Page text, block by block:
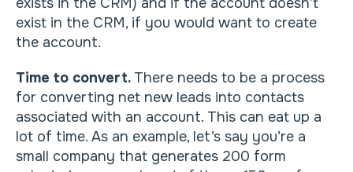
exist in the CRM, if you would want to create
the account.
Time to convert. There needs to be a process
for converting net new leads into contacts
associated with an account. This can eat up a
lot of time. As an example, let’s say you’re a
small company that generates 200 form